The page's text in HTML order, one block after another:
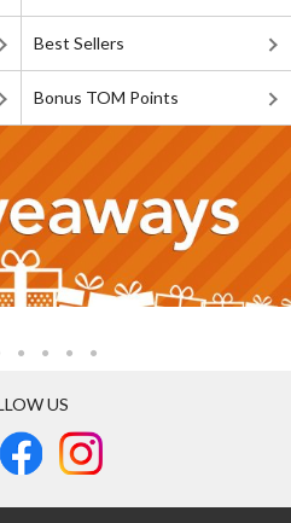
Best Sellers
Bonus TOM Points
US